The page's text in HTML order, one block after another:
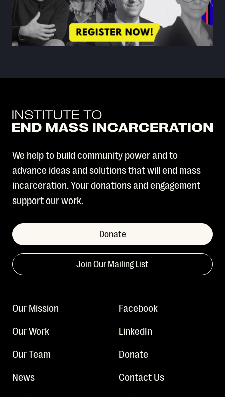
We help to build community power and to
advance ideas and solutions that will end mass
incarceration. Your donations and engagement
support our work.
Donate
Join Our Mailing List
Our Mission
Our Work
Our Team
News
Facebook
LinkedIn
Donate
Contact Us